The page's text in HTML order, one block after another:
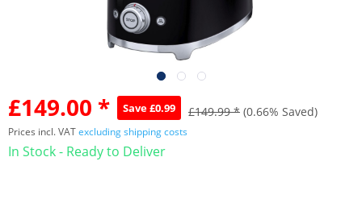
£149.00 * Save £0.99 £149.99 * (0.66% Saved)
Prices incl. VATexcluding shipping costs
In Stock - Ready to Deliver